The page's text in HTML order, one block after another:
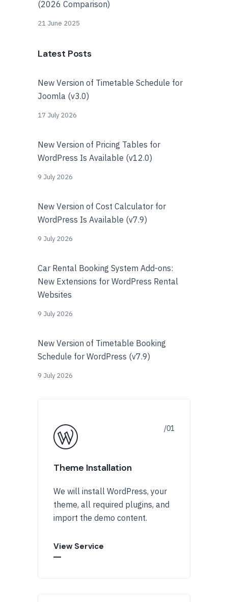
(2026 Comparison)
21 June 2025
Latest Posts
New Version of Timetable Schedule for
Joomla (v3.0)
17 July 2026
New Version of Pricing Tables for
WordPress Is Available (v12.0)
9 July 2026
New Version of Cost Calculator for
WordPress Is Available (v7.9)
9 July 2026
Car Rental Booking System Add-ons:
New Extensions for WordPress Rental
Websites
9 July 2026
New Version of Timetable Booking
Schedule for WordPress (v7.9)
9 July 2026
Theme Installation
We will install WordPress, your
theme, all required plugins, and
import the demo content.
View Service